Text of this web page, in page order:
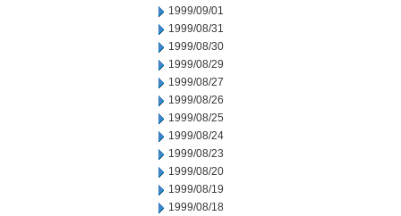
1999/09/01
1999/08/31
1999/08/30
1999/08/29
1999/08/27
1999/08/26
1999/08/25
1999/08/24
1999/08/23
1999/08/20
1999/08/19
1999/08/18